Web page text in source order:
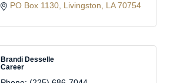
PO Box 1130 Livingston LA 70754
Brandi Desselle
Career